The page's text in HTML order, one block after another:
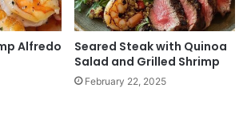
Alfredo
Seared Steak with Quinoa
Salad and Grilled Shrimp
February 22, 2025